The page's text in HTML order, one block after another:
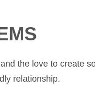
the love to create
relationship.